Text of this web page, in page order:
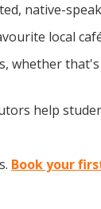
native-
local
whether
help
Book your